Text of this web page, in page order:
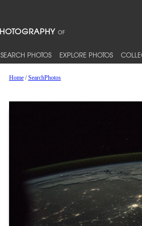
SEARCH PHOTOS EXPLORE PHOTOS
Home/SearchPhotos